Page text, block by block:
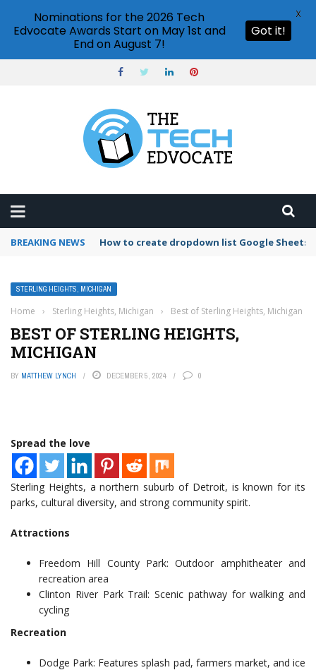
BREAKING NEWS How to create dropdown list Google Sheets
STERLING HEIGHTS, MICHIGAN
Home › Sterling Heights, Michigan › Best of Sterling Heights, Michigan
BEST OF STERLING HEIGHTS,
MICHIGAN
BY MATTHEW LYNCH DECEMBER 5, 2024 0
Spread the love
Sterling Heights, a northern suburb of Detroit, is known for its
parks, cultural diversity, and strong community spirit.
Attractions
Freedom Hill County Park: Outdoor amphitheater and
recreation area
Clinton River Park Trail: Scenic pathway for walking and
cycling
Recreation
Dodge Park: Features splash pad, farmers market, and ice
Nominations for the 2026 Tech
Edvocate Awards Start on May 1st and
End on August 7!
Got it!
X